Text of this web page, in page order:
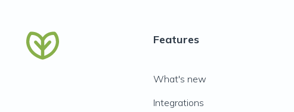
Features
What's new
Integrations